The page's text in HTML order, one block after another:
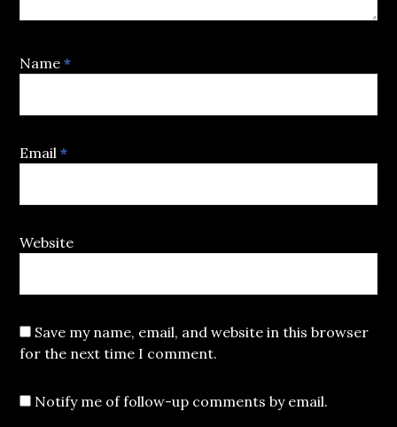
Name*
Email*
Website
Save my name, email, and website in this browser
for the next time I comment.
Notify me of follow-up comments by email.